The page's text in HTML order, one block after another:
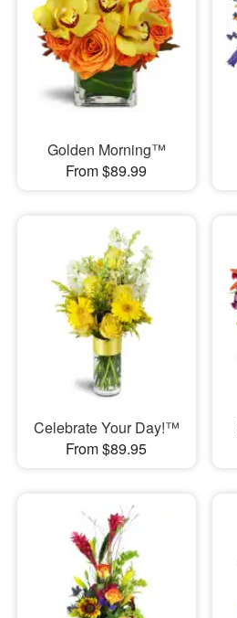
Golden Morning™
From $89.99
Celebrate Your Day!™
From $89.95